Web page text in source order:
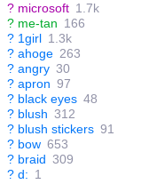
? microsoft 1.7k
? me-tan 166
? 1girl 1.3k
? ahoge 263
? angry 30
? apron 97
? black eyes 48
? blush 312
? blush stickers 91
? bow 653
? braid 309
? d: 1